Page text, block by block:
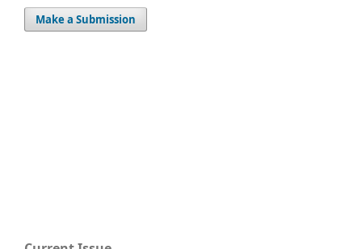
Make a Submission